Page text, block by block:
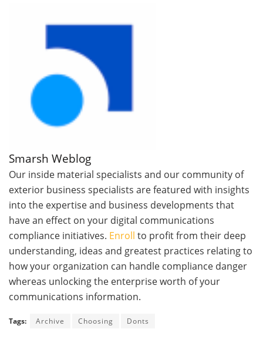
Smarsh Weblog
Our inside material specialists and our community of
exterior business specialists are featured with insights
into the expertise and business developments that
have an effect on your digital communications
compliance initiatives. Enroll to profit from their deep
understanding, ideas and greatest practices relating to
how your organization can handle compliance danger
whereas unlocking the enterprise worth of your
communications information.
Tags: Archive Choosing Donts